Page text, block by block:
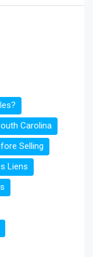
Carolina
Selling
Liens